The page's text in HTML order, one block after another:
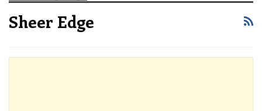
Sheer Edge